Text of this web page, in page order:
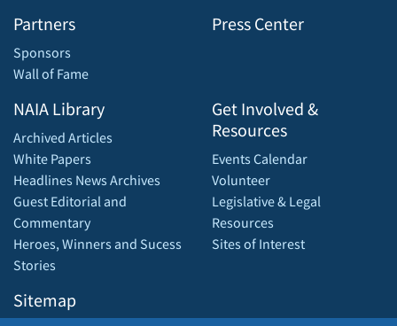
Partners
Sponsors
Wall of Fame
Press Center
NAIA Library
Archived Articles
White Papers
Headlines News Archives
Guest Editorial and
Commentary
Heroes, Winners and Sucess
Stories
Sitemap
Get Involved &
Resources
Events Calendar
Volunteer
Legislative & Legal
Resources
Sites of Interest